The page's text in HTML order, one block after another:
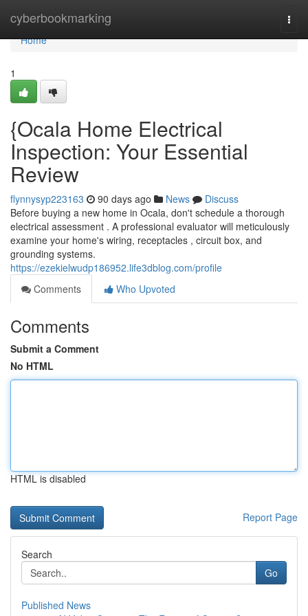
cyberbookmarking
Home
Home
1
{Ocala Home Electrical
Inspection: Your Essential
Review
flynnysyp223163 90 days ago News
Discuss
Before buying a new home in Ocala, don't schedule a thorough
electrical assessment . A professional evaluator will meticulously
examine your home's wiring, receptacles , circuit box, and
grounding systems.
https://ezekielwudp186952.life3dblog.com/profile
Comments
Who Upvoted
Comments
Submit a Comment
No HTML
HTML is disabled
Report Page
Search
Go
Published News